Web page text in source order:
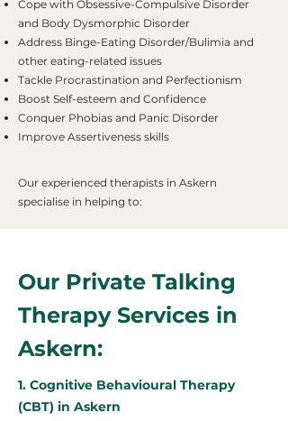
Cope with Obsessive-Compulsive Disorder
and Body Dysmorphic Disorder
Address Binge-Eating Disorder/Bulimia and
other eating-related issues
Tackle Procrastination and Perfectionism
Boost Self-esteem and Confidence
Conquer Phobias and Panic Disorder
Improve Assertiveness skills
Our experienced therapists in Askern
specialise in helping to:
Our Private Talking
Therapy Services in
Askern:
1. Cognitive Behavioural Therapy
(CBT) in Askern